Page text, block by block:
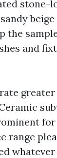
stone-
the
and
greater
for
range